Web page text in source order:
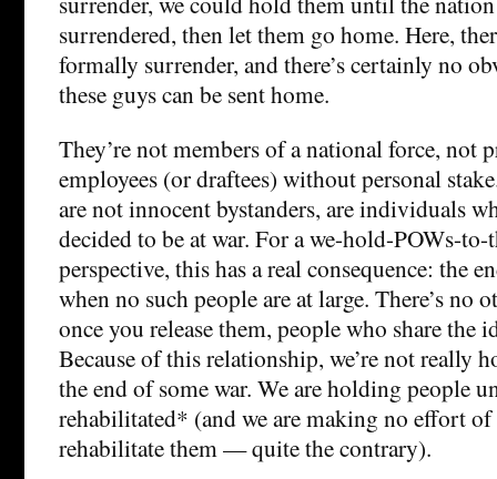
surrendered, then let them go home. Here,
formally surrender, and there’s certainly no
these guys can be sent home.
They’re not members of a national force, not
employees (or draftees) without personal
are not innocent bystanders, are individuals
decided to be at war. For a we-hold-POWs-
perspective, this has a real consequence: the
when no such people are at large. There’s no
once you release them, people who share the
Because of this relationship, we’re not really
the end of some war. We are holding people
rehabilitated* (and we are making no effort
rehabilitate them — quite the contrary).